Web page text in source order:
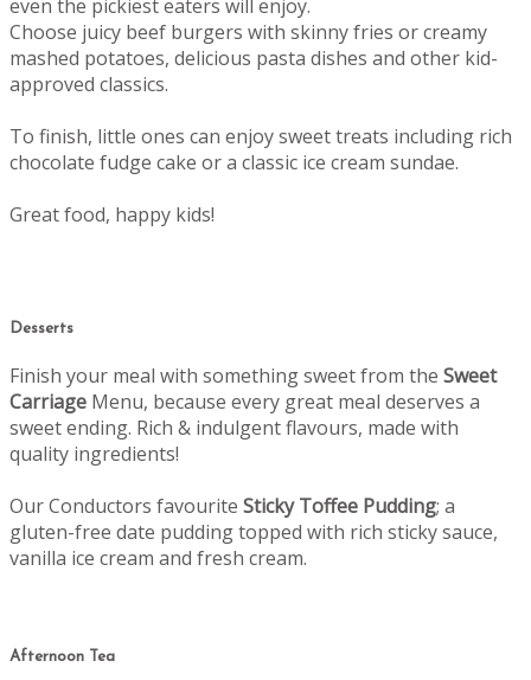
even the pickiest eaters will enjoy.
Choose juicy beef burgers with skinny fries or creamy
mashed potatoes, delicious pasta dishes and other kid-
approved classics.
To finish, little ones can enjoy sweet treats including rich
chocolate fudge cake or a classic ice cream sundae.
Great food, happy kids!
Desserts
Finish your meal with something sweet from the Sweet
Carriage Menu, because every great meal deserves a
sweet ending. Rich & indulgent flavours, made with
quality ingredients!
Our Conductors favourite Sticky Toffee Pudding; a
gluten-free date pudding topped with rich sticky sauce,
vanilla ice cream and fresh cream.
Afternoon Tea